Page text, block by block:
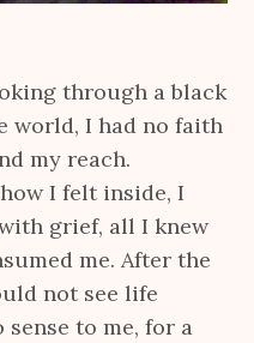
through a black
world, I had no faith
my reach.
I felt inside, I
grief, all I knew
me. After the
not see life
to me, for a